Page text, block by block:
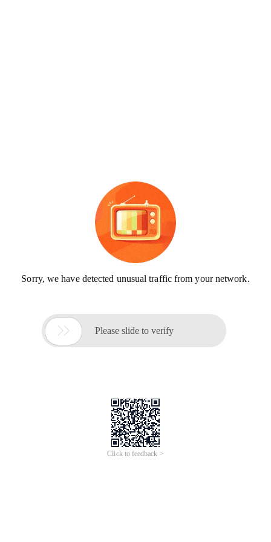
Sorry, we have detected unusual traffic from your network.
 Please slide to verify
Click to feedback >